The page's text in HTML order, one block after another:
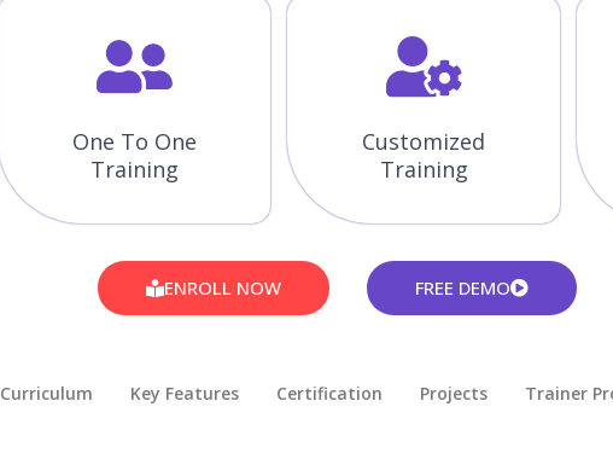
One To One
Training
Customized
Training
ENROLL NOW FREE DEMO
Curriculum Key Features Certification Projects Trainer